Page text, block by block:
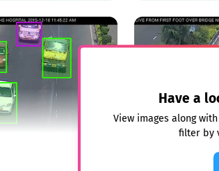
Have a
View images along
filter by